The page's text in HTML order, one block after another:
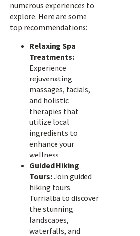
numerous experiences to
explore. Here are some
top recommendations:
Relaxing Spa
Treatments:
Experience
rejuvenating
massages, facials,
and holistic
therapies that
utilize local
ingredients to
enhance your
wellness.
Guided Hiking
Tours:Join guided
hiking tours
Turrialba to discover
the stunning
landscapes,
waterfalls, and